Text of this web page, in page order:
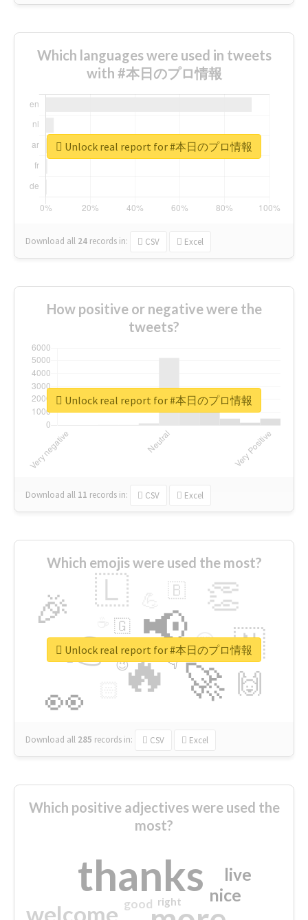
Which languages were used in tweets
with #本日のプロ情報
Download all 24 records in: CSV Excel
Unlock real report for #本日のプロ情報
How positive or negative were the
tweets?
Download all 11 records in: CSV Excel
Unlock real report for #本日のプロ情報
Which emojis were used the most?
🔥
👉 📢
🚀
👀
🎉 👏
🇱
🇳
🙌
😍
🇧
👇
🇬
🔷
😉
🎡
Download all 285 records in: CSV Excel
Unlock real report for #本日のプロ情報
Which positive adjectives were used the
most?
thanks
welcome
nice
live
good right